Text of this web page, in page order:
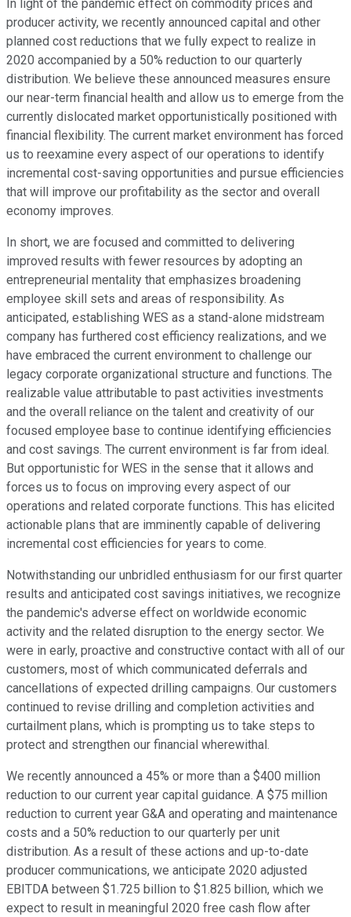
In light of the pandemic effect on commodity prices and
producer activity, we recently announced capital and other
planned cost reductions that we fully expect to realize in
2020 accompanied by a 50% reduction to our quarterly
distribution. We believe these announced measures ensure
our near-term financial health and allow us to emerge from the
currently dislocated market opportunistically positioned with
financial flexibility. The current market environment has forced
us to reexamine every aspect of our operations to identify
incremental cost-saving opportunities and pursue efficiencies
that will improve our profitability as the sector and overall
economy improves.
In short, we are focused and committed to delivering
improved results with fewer resources by adopting an
entrepreneurial mentality that emphasizes broadening
employee skill sets and areas of responsibility. As
anticipated, establishing WES as a stand-alone midstream
company has furthered cost efficiency realizations, and we
have embraced the current environment to challenge our
legacy corporate organizational structure and functions. The
realizable value attributable to past activities investments
and the overall reliance on the talent and creativity of our
focused employee base to continue identifying efficiencies
and cost savings. The current environment is far from ideal.
But opportunistic for WES in the sense that it allows and
forces us to focus on improving every aspect of our
operations and related corporate functions. This has elicited
actionable plans that are imminently capable of delivering
incremental cost efficiencies for years to come.
Notwithstanding our unbridled enthusiasm for our first quarter
results and anticipated cost savings initiatives, we recognize
the pandemic's adverse effect on worldwide economic
activity and the related disruption to the energy sector. We
were in early, proactive and constructive contact with all of our
customers, most of which communicated deferrals and
cancellations of expected drilling campaigns. Our customers
continued to revise drilling and completion activities and
curtailment plans, which is prompting us to take steps to
protect and strengthen our financial wherewithal.
We recently announced a 45% or more than a $400 million
reduction to our current year capital guidance. A $75 million
reduction to current year G&A and operating and maintenance
costs and a 50% reduction to our quarterly per unit
distribution. As a result of these actions and up-to-date
producer communications, we anticipate 2020 adjusted
EBITDA between $1.725 billion to $1.825 billion, which we
expect to result in meaningful 2020 free cash flow after